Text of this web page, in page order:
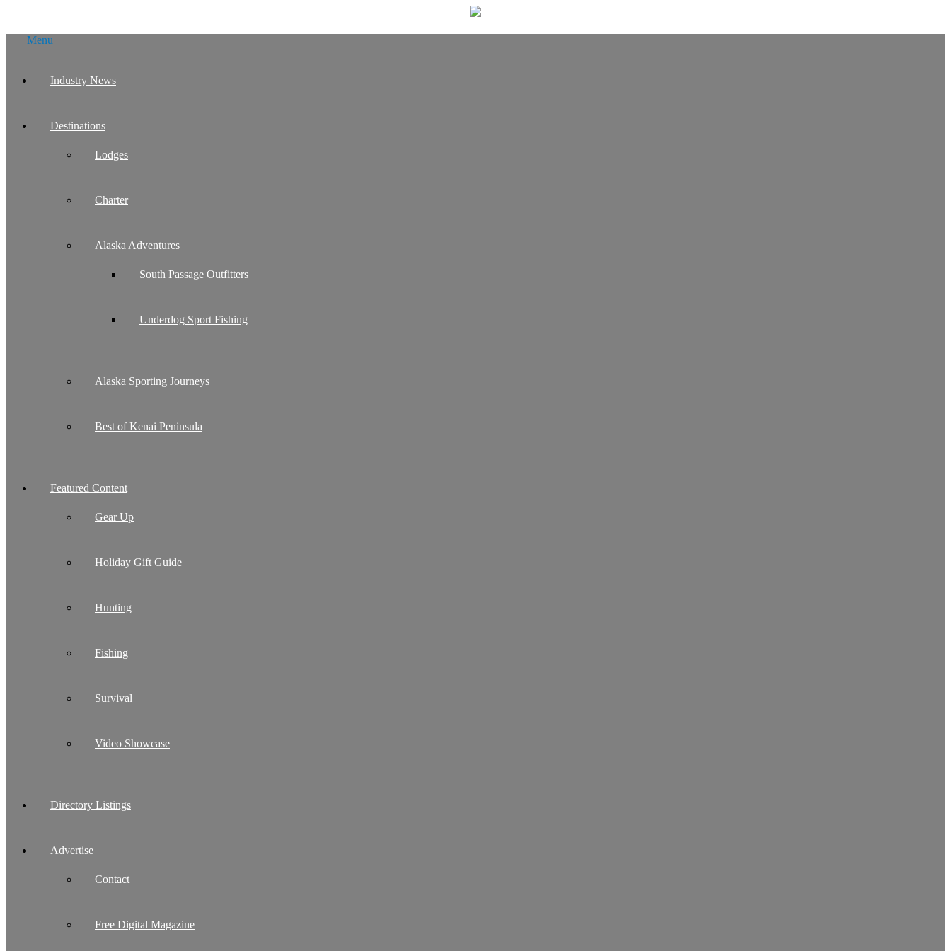
Menu
Industry News
Destinations
Lodges
Charter
Alaska Adventures
South Passage Outfitters
Underdog Sport Fishing
Alaska Sporting Journeys
Best of Kenai Peninsula
Featured Content
Gear Up
Holiday Gift Guide
Hunting
Fishing
Survival
Video Showcase
Directory Listings
Advertise
Contact
Free Digital Magazine